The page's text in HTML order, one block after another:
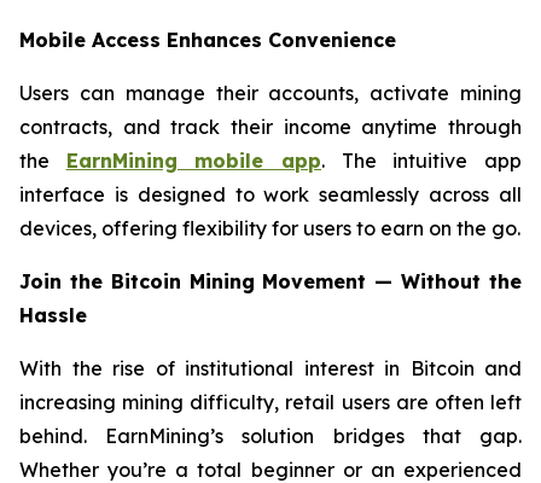
Mobile Access Enhances Convenience
Users can manage their accounts, activate mining
contracts, and track their income anytime through
the EarnMining mobile app. The intuitive app
interface is designed to work seamlessly across all
devices, offering flexibility for users to earn on the go.
Join the Bitcoin Mining Movement — Without the
Hassle
With the rise of institutional interest in Bitcoin and
increasing mining difficulty, retail users are often left
behind. EarnMining’s solution bridges that gap.
Whether you’re a total beginner or an experienced